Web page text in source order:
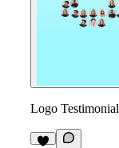
Logo Testimonial